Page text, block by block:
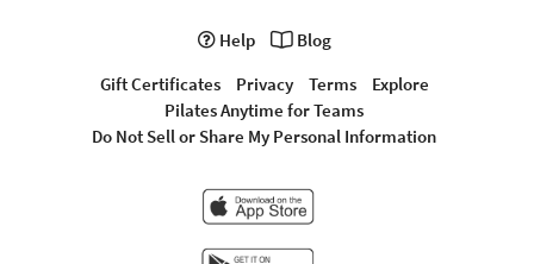
Help
Blog
Gift Certificates
Privacy Terms
Explore
Pilates Anytime for Teams
Do Not Sell or Share My Personal Information